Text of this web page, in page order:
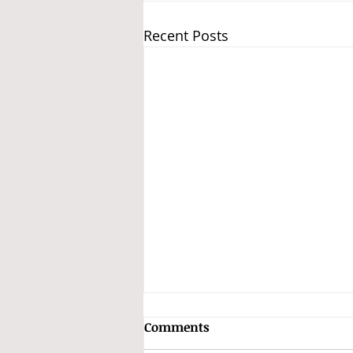
Recent Posts
Subhas Chandra Bose and
Comments